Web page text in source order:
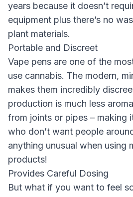
years because it doesn’t
equipment plus there’s no
plant materials.
Portable and Discreet
Vape pens are one of the
use cannabis. The modern,
makes them incredibly
production is much less
from joints or pipes – making
who don’t want people
anything unusual when using
products!
Provides Careful Dosing
But what if you want to feel